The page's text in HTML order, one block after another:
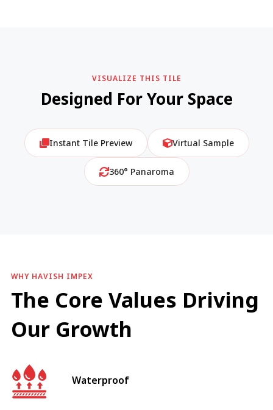
VISUALIZE THIS TILE
Designed For Your Space
Instant Tile Preview Virtual Sample
360° Panaroma
WHY HAVISH IMPEX
The Core Values Driving
Our Growth
Waterproof